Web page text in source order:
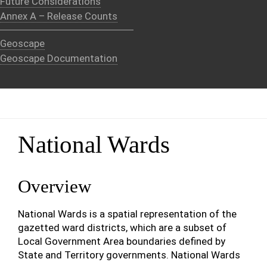
Annex A – Release Counts
Geoscape
Geoscape Documentation
National Wards
Overview
National Wards is a spatial representation of the
gazetted ward districts, which are a subset of
Local Government Area boundaries defined by
State and Territory governments. National Wards